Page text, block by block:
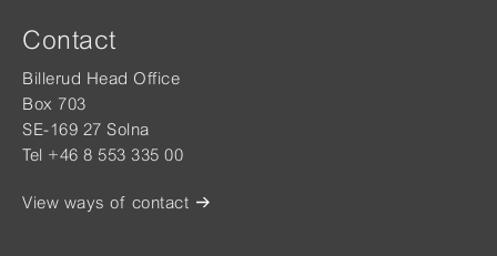
Contact
Billerud Head Office
Box 703
SE-169 27 Solna
Tel +46 8 553 335 00
View ways of contact